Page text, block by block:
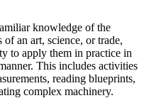
knowledge of the
of an art, science, or trade,
to apply them in practice in
This includes activities
reading blueprints,
complex machinery.